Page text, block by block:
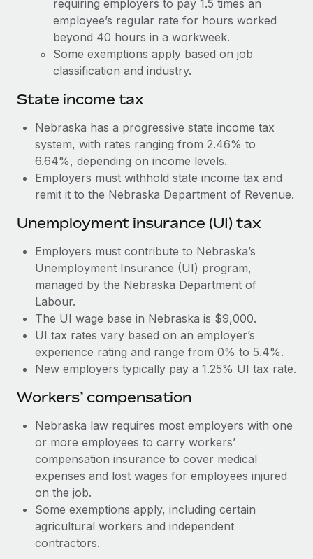
Explore the blog
BLOG POSTS
EOR compliance
to the demands of today’s labor market, the...
Learn More
actually looks like
Most teams hear "payroll implementation" and picture a
six-month project with a dedicated team....
Learn More
requiring employers to pay 1.5 times an
employee’s regular rate for hours worked
beyond 40 hours in a workweek.
Some exemptions apply based on job
classification and industry.
State income tax
Nebraska has a progressive state income tax
system, with rates ranging from 2.46% to
6.64%, depending on income levels.
Employers must withhold state income tax and
remit it to the Nebraska Department of Revenue.
Unemployment insurance (UI) tax
Employers must contribute to Nebraska’s
Unemployment Insurance (UI) program,
managed by the Nebraska Department of
Labour.
The UI wage base in Nebraska is $9,000.
UI tax rates vary based on an employer’s
experience rating and range from 0% to 5.4%.
New employers typically pay a 1.25% UI tax rate.
Workers’ compensation
Nebraska law requires most employers with one
or more employees to carry workers’
compensation insurance to cover medical
expenses and lost wages for employees injured
on the job.
Some exemptions apply, including certain
agricultural workers and independent
contractors.